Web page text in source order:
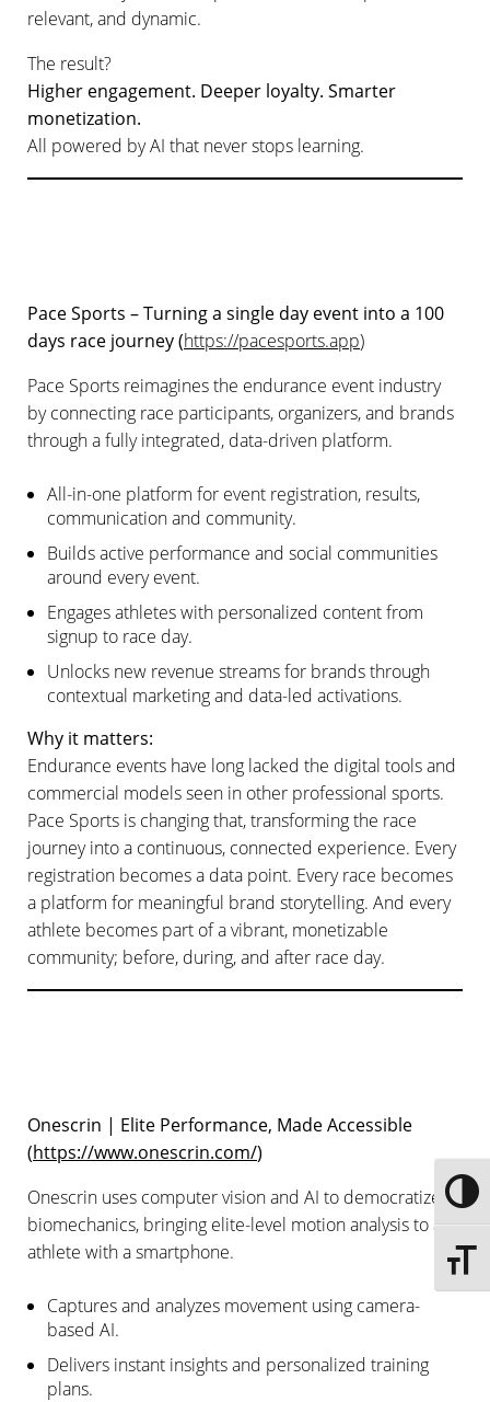
relevant, and dynamic.
The result?
Higher engagement. Deeper loyalty. Smarter
monetization.
All powered by AI that never stops learning.
Pace Sports – Turning a single day event into a 100
days race journey (https://pacesports.app)
Pace Sports reimagines the endurance event industry
by connecting race participants, organizers, and brands
through a fully integrated, data-driven platform.
All-in-one platform for event registration, results,
communication and community.
Builds active performance and social communities
around every event.
Engages athletes with personalized content from
signup to race day.
Unlocks new revenue streams for brands through
contextual marketing and data-led activations.
Why it matters:
Endurance events have long lacked the digital tools and
commercial models seen in other professional sports.
Pace Sports is changing that, transforming the race
journey into a continuous, connected experience. Every
registration becomes a data point. Every race becomes
a platform for meaningful brand storytelling. And every
athlete becomes part of a vibrant, monetizable
community; before, during, and after race day.
Onescrin | Elite Performance, Made Accessible
(https://www.onescrin.com/)
Onescrin uses computer vision and AI to democratize
biomechanics, bringing elite-level motion analysis to any
athlete with a smartphone.
Captures and analyzes movement using camera-
based AI.
Delivers instant insights and personalized training
plans.